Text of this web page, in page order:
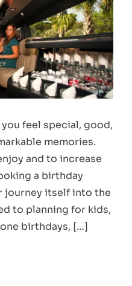
feel special, good,
memories.
and to increase
a birthday
journey itself into the
to planning for kids,
birthdays, […]